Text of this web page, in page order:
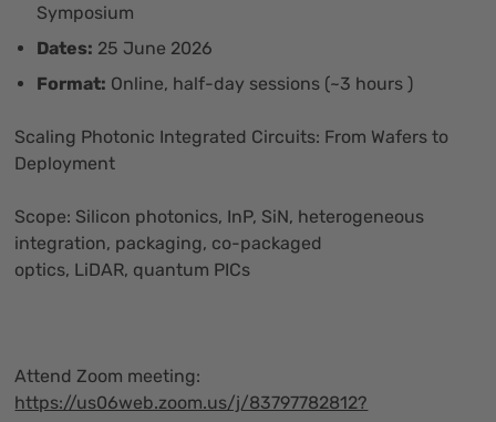
Symposium
Dates: 25 June 2026
Format: Online, half-day sessions (~3 hours )
Scaling Photonic Integrated Circuits: From Wafers to
Deployment
Scope: Silicon photonics, InP, SiN, heterogeneous
integration, packaging, co-packaged
optics, LiDAR, quantum PICs
Attend Zoom meeting:
https://us06web.zoom.us/j/83797782812?